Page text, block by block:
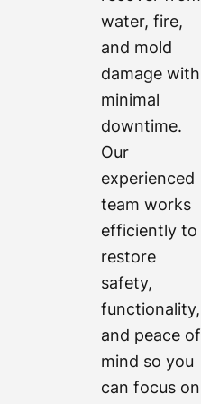
water, fire,
and mold
damage with
minimal
downtime.
Our
experienced
team works
efficiently to
restore
safety,
functionality,
and peace of
mind so you
can focus on